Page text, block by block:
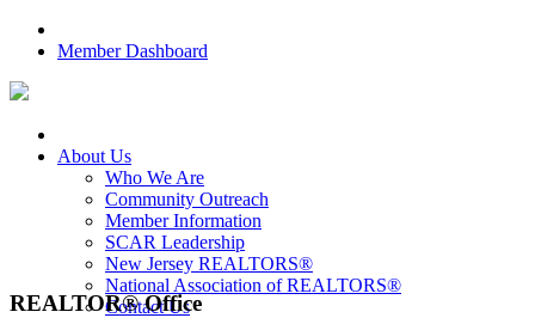
Member Dashboard
About Us
Who We Are
Community Outreach
Member Information
SCAR Leadership
New Jersey REALTORS®
National Association of REALTORS®
Contact Us
REALTOR® Office